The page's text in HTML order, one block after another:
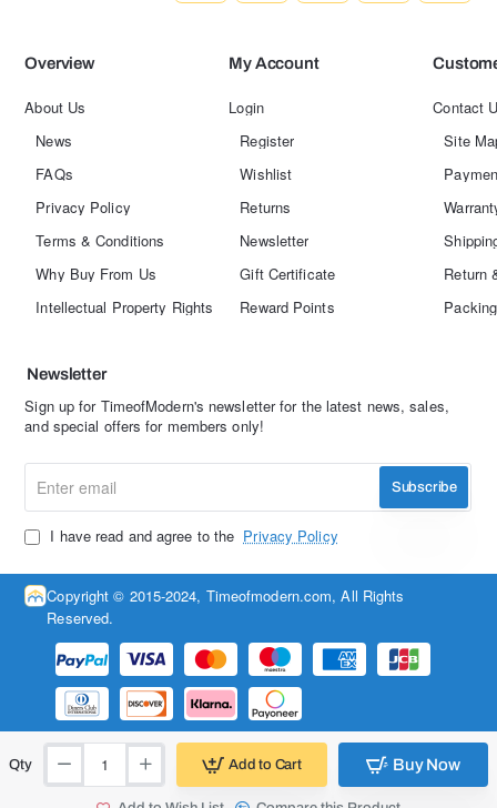
Qty Add to Cart Buy Now
Overview
About Us
News
FAQs
Privacy Policy
Terms & Conditions
Why Buy From Us
Intellectual Property Rights
My Account
Login
Register
Wishlist
Returns
Newsletter
Gift Certificate
Reward Points
Contact
Site
Return
Newsletter
Sign up for TimeofModern's newsletter for the latest news, sales,
and special offers for members only!
email
Subscribe
I have read and agree to the Privacy Policy
Copyright © 2015-2024, Timeofmodern.com, All Rights
Reserved.